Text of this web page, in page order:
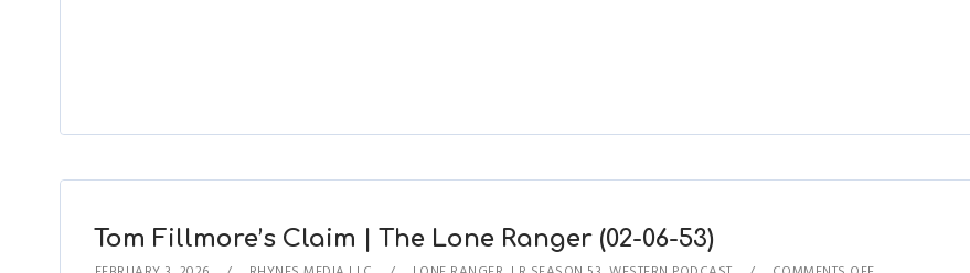
Tom Fillmore’s Claim | The Lone Ranger (02-06-53)